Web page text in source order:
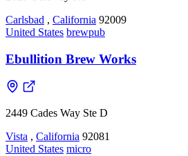
Carlsbad , California 92009
United States brewpub
Ebullition Brew Works
2449 Cades Way Ste D
Vista , California 92081
United States micro